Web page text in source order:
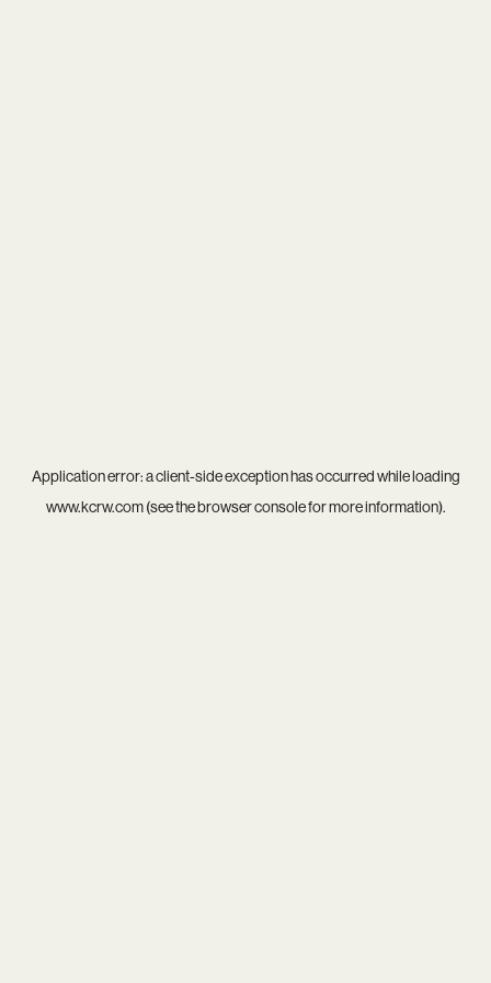
Application error: aclient-side exception has occurred while loading
www.kcrw.com(see thebrowser consolefor more information).